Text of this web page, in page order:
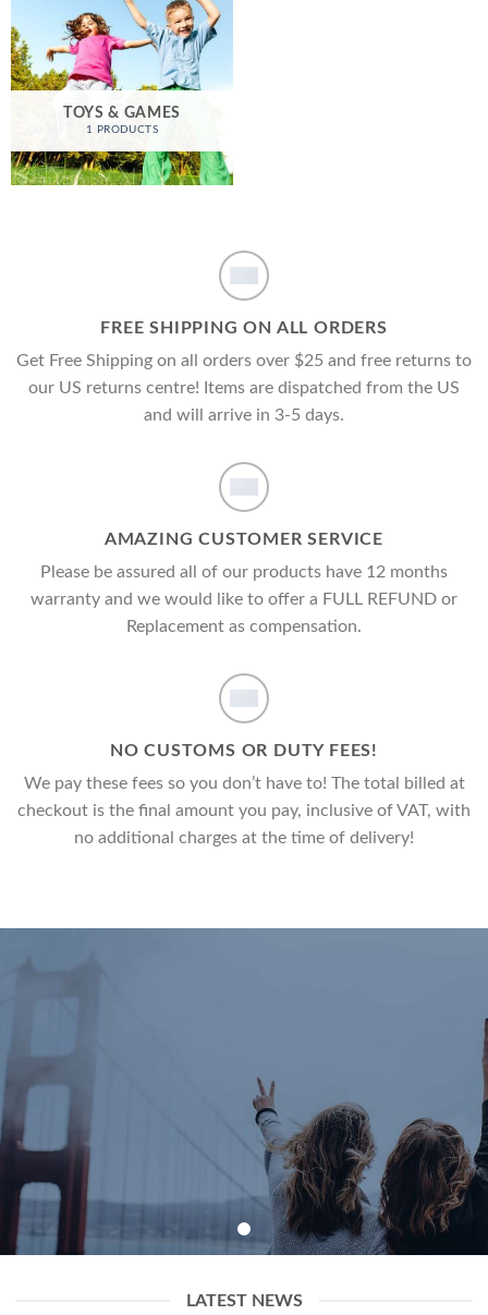
TOYS & GAMES
1 PRODUCTS
FREE SHIPPING ON ALL ORDERS
Get Free Shipping on all orders over $25 and free returns to
our US returns centre! Items are dispatched from the US
and will arrive in 3-5 days.
AMAZING CUSTOMER SERVICE
Please be assured all of our products have 12 months
warranty and we would like to offer a FULL REFUND or
Replacement as compensation.
NO CUSTOMS OR DUTY FEES!
We pay these fees so you don’t have to! The total billed at
checkout is the final amount you pay, inclusive of VAT, with
no additional charges at the time of delivery!
LATEST NEWS